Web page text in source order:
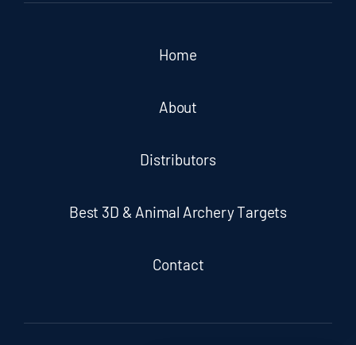
Home
About
Distributors
Best 3D & Animal Archery Targets
Contact